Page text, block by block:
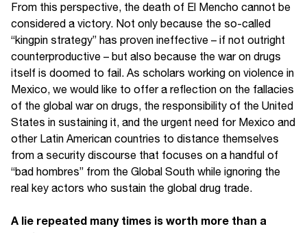
From this perspective, the death of El Mencho cannot be
considered a victory. Not only because the so-called
“kingpin strategy” has proven ineffective – if not outright
counterproductive – but also because the war on drugs
itself is doomed to fail. As scholars working on violence in
Mexico, we would like to offer a reflection on the fallacies
of the global war on drugs, the responsibility of the United
States in sustaining it, and the urgent need for Mexico and
other Latin American countries to distance themselves
from a security discourse that focuses on a handful of
“bad hombres” from the Global South while ignoring the
real key actors who sustain the global drug trade.
A lie repeated many times is worth more than a